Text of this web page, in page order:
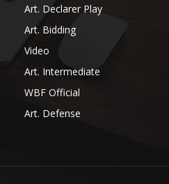
Art. Declarer Play
Art. Bidding
Video
Art. Intermediate
WBF Official
Art. Defense